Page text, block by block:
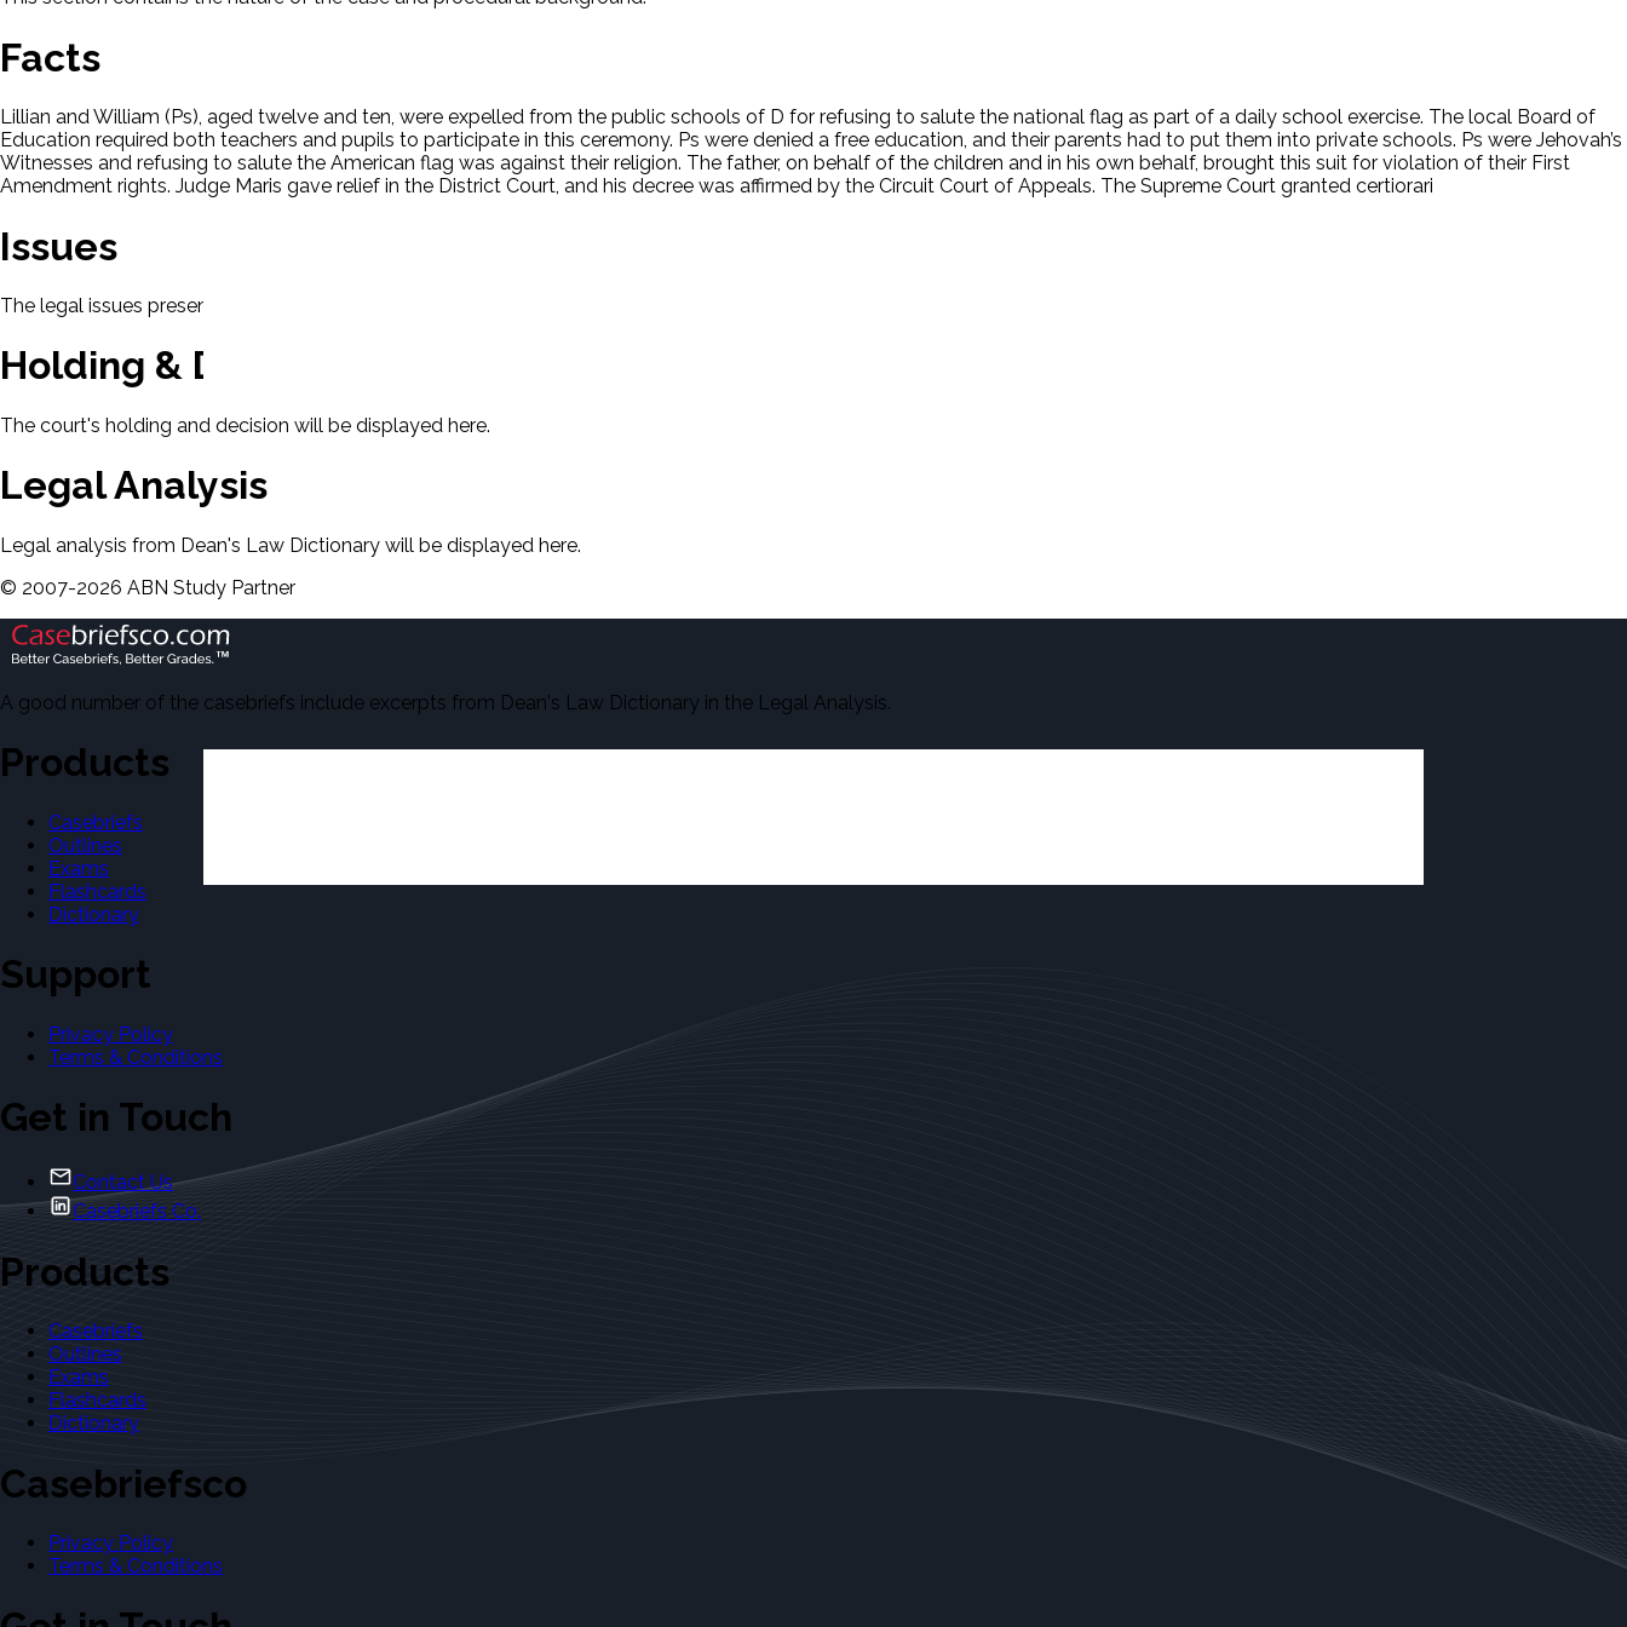
Facts
Lillian and William (Ps), aged twelve and ten, were expelled from the public schools of D for refusing to salute the national flag as part of a daily school exercise. The local Board of
Education required both teachers and pupils to participate in this ceremony. Ps were denied a free education, and their parents had to put them into private schools. Ps were Jehovah’s
Witnesses and refusing to salute the American flag was against their religion. The father, on behalf of the children and in his own behalf, brought this suit for violation of their First
Amendment rights. Judge Maris gave relief in the District Court, and his decree was affirmed by the Circuit Court of Appeals. The Supreme Court granted certiorari
Issues
The legal issues presented in this case will be displayed here.
Holding & Decision
The court's holding and decision will be displayed here.
Legal Analysis
Legal analysis from Dean's Law Dictionary will be displayed here.
© 2007-2026 ABN Study Partner
A good number of the casebriefs include excerpts from Dean's Law Dictionary in the Legal Analysis.
Products
Casebriefs
Outlines
Exams
Flashcards
Dictionary
Support
Privacy Policy
Terms & Conditions
Get in Touch
Contact Us
Casebriefs Co.
Products
Casebriefs
Outlines
Exams
Flashcards
Dictionary
Casebriefsco
Privacy Policy
Terms & Conditions